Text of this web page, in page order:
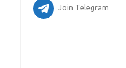
Join Telegram